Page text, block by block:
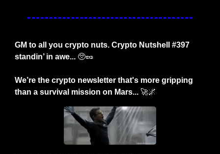
GM to all you crypto nuts. Crypto Nutshell #397
standin’ in awe... 🥺🥜
We’re the crypto newsletter that's more gripping
than a survival mission on Mars... 🚀🌌